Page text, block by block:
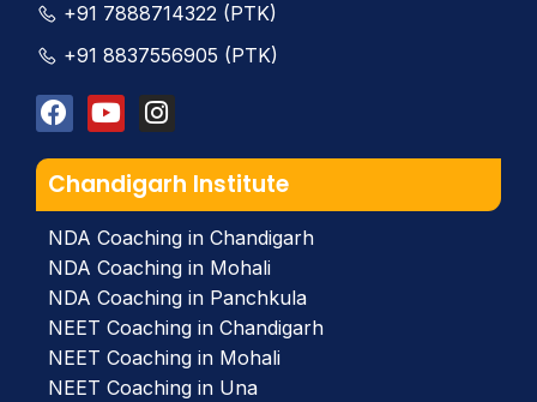
+91 7888714322 (PTK)
+91 8837556905 (PTK)
Chandigarh Institute
NDA Coaching in Chandigarh
NDA Coaching in Mohali
NDA Coaching in Panchkula
NEET Coaching in Chandigarh
NEET Coaching in Mohali
NEET Coaching in Una